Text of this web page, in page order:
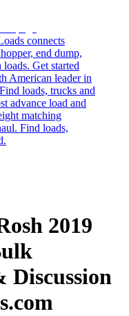
connects
end dump,
Get started
American leader in
loads, trucks and
advance load and
matching
Find loads,
2019